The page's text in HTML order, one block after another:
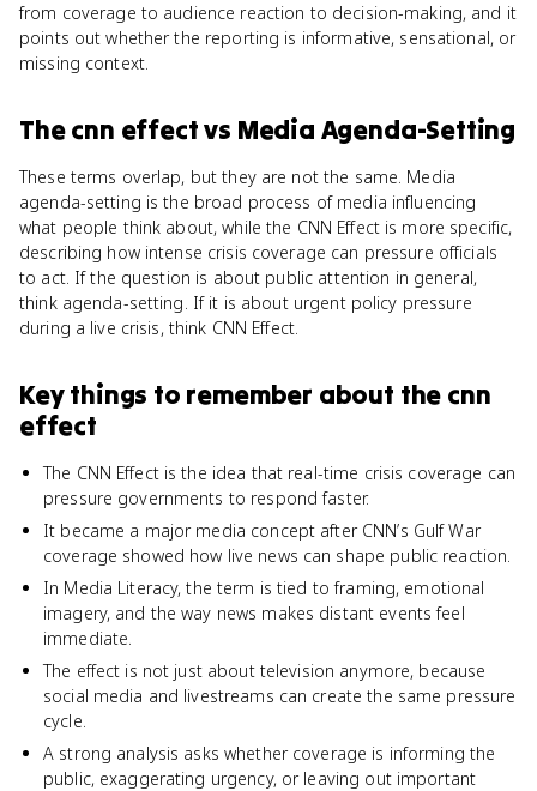
from coverage to audience reaction to decision-making, and it
points out whether the reporting is informative, sensational, or
missing context.
The cnn effectvs Media Agenda-Setting
These terms overlap, but they are not the same. Media
agenda-setting is the broad process of media influencing
what people think about, while the CNN Effect is more specific,
describing how intense crisis coverage can pressure officials
to act. If the question is about public attention in general,
think agenda-setting. If it is about urgent policy pressure
during a live crisis, think CNN Effect.
Key things to remember about the cnn
effect
The CNN Effect is the idea that real-time crisis coverage can
pressure governments to respond faster.
It became a major media concept after CNN’s Gulf War
coverage showed how live news can shape public reaction.
In Media Literacy, the term is tied to framing, emotional
imagery, and the way news makes distant events feel
immediate.
The effect is not just about television anymore, because
social media and livestreams can create the same pressure
cycle.
A strong analysis asks whether coverage is informing the
public, exaggerating urgency, or leaving out important